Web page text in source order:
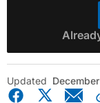
Updated